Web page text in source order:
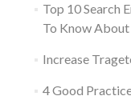
Top 10 Search
To Know About
Increase
4 Good